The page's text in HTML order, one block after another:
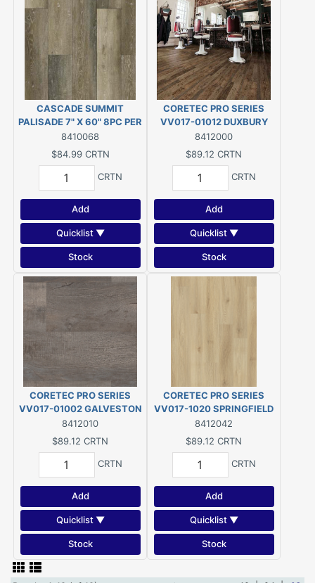
CASCADE SUMMIT
PALISADE 7" X 60" 8PC PER
CRTN/23.88SF PER
CRTN/$3.56SF
8410068
$84.99 CRTN
CRTN
Add
Quicklist ▼
Stock
CORETEC PRO SERIES
VV017-01012 DUXBURY
OAK (28.84 SQ/FT PER
CARTON) $3.09/SQ.FT.
8412000
$89.12 CRTN
CRTN
Add
Quicklist ▼
Stock
CORETEC PRO SERIES
VV017-01002 GALVESTON
(28.84 SQ/FT PER
CARTON) $3.09/SQ.FT.
8412010
$89.12 CRTN
CRTN
Add
Quicklist ▼
Stock
CORETEC PRO SERIES
VV017-1020 SPRINGFIELD
(28.84 SQ/FT PER
CARTON) $3.09/SQ.FT.
8412042
$89.12 CRTN
CRTN
Add
Quicklist ▼
Stock